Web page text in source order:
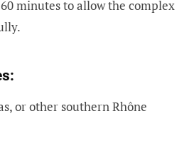
minutes to allow the complex
or other southern Rhône